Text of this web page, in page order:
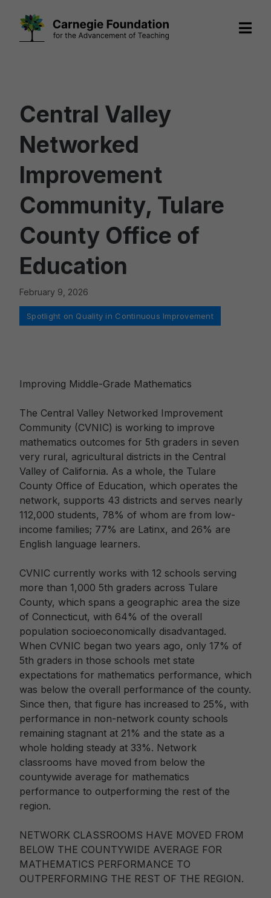
Central Valley
Networked
Improvement
Community, Tulare
County Office of
Education
February 9, 2026
Improving Middle-Grade Mathematics
The Central Valley Networked Improvement
Community (CVNIC) is working to improve
mathematics outcomes for 5th graders in seven
very rural, agricultural districts in the Central
Valley of California. As a whole, the Tulare
County Office of Education, which operates the
network, supports 43 districts and serves nearly
112,000 students, 78% of whom are from low-
income families; 77% are Latinx, and 26% are
English language learners.
CVNIC currently works with 12 schools serving
more than 1,000 5th graders across Tulare
County, which spans a geographic area the size
of Connecticut, with 64% of the overall
population socioeconomically disadvantaged.
When CVNIC began two years ago, only 17% of
5th graders in those schools met state
expectations for mathematics performance, which
was below the overall performance of the county.
Since then, that figure has increased to 25%, with
performance in non-network county schools
remaining stagnant at 21% and the state as a
whole holding steady at 33%. Network
classrooms have moved from below the
countywide average for mathematics
performance to outperforming the rest of the
region.
NETWORK CLASSROOMS HAVE MOVED FROM
BELOW THE COUNTYWIDE AVERAGE FOR
MATHEMATICS PERFORMANCE TO
OUTPERFORMING THE REST OF THE REGION.
Categories
Spotlight on Quality in Continuous Improvement